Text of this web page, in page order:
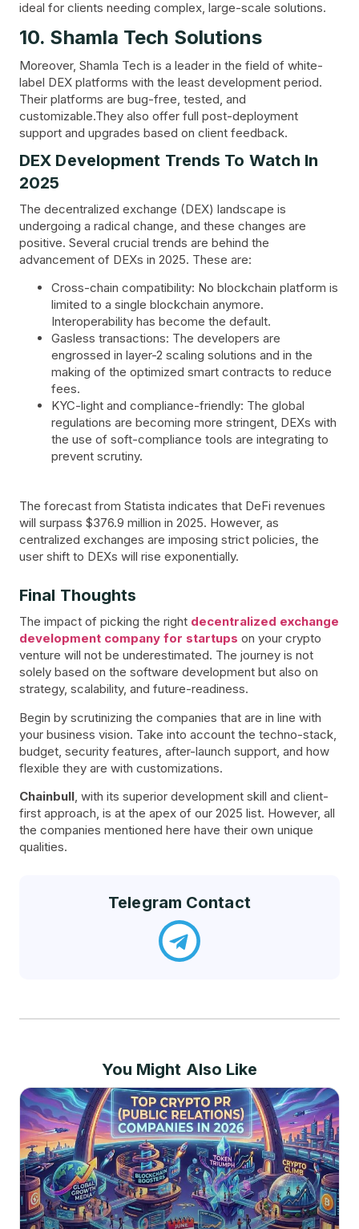
ideal for clients needing complex, large-scale solutions.
10. Shamla Tech Solutions
Moreover, Shamla Tech is a leader in the field of white-
label DEX platforms with the least development period.
Their platforms are bug-free, tested, and
customizable.They also offer full post-deployment
support and upgrades based on client feedback.
DEX Development Trends To Watch In
2025
The decentralized exchange (DEX) landscape is
undergoing a radical change, and these changes are
positive. Several crucial trends are behind the
advancement of DEXs in 2025. These are:
Cross-chain compatibility: No blockchain platform is
limited to a single blockchain anymore.
Interoperability has become the default.
Gasless transactions: The developers are
engrossed in layer-2 scaling solutions and in the
making of the optimized smart contracts to reduce
fees.
KYC-light and compliance-friendly: The global
regulations are becoming more stringent, DEXs with
the use of soft-compliance tools are integrating to
prevent scrutiny.
The forecast from Statista indicates that DeFi revenues
will surpass $376.9 million in 2025. However, as
centralized exchanges are imposing strict policies, the
user shift to DEXs will rise exponentially.
Final Thoughts
The impact of picking the right decentralized exchange
development company for startups on your crypto
venture will not be underestimated. The journey is not
solely based on the software development but also on
strategy, scalability, and future-readiness.
Begin by scrutinizing the companies that are in line with
your business vision. Take into account the techno-stack,
budget, security features, after-launch support, and how
flexible they are with customizations.
Chainbull, with its superior development skill and client-
first approach, is at the apex of our 2025 list. However, all
the companies mentioned here have their own unique
qualities.
Telegram Contact
You Might Also Like